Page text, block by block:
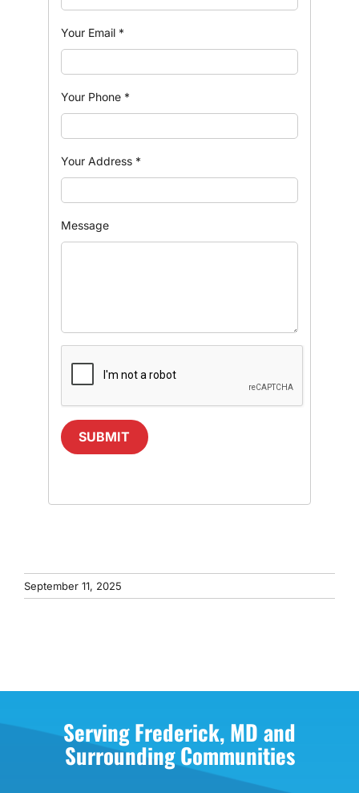
Your Email *
Your Phone *
Your Address *
Message
SUBMIT
September 11, 2025
Serving Frederick, MD and
Surrounding Communities